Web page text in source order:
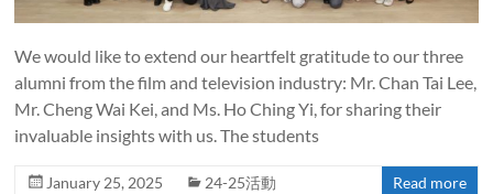
We would like to extend our heartfelt gratitude to our three
alumni from the film and television industry: Mr. Chan Tai Lee,
Mr. Cheng Wai Kei, and Ms. Ho Ching Yi, for sharing their
invaluable insights with us. The students
January 25, 2025 24-25活動 Read more